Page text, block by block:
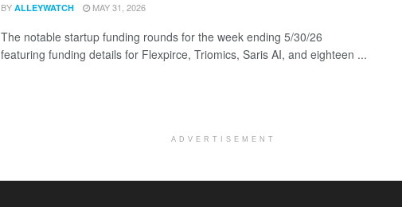
BY ALLEYWATCH MAY 31, 2026
The notable startup funding rounds for the week ending 5/30/26
featuring funding details for Flexpirce, Triomics, Saris AI, and eighteen ...
ADVERTISEMENT